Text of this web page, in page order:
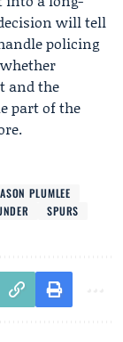
will tell
policing
and the
part of the
PLUMLEE
SPURS